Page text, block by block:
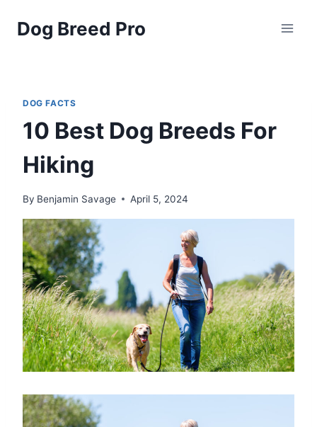
Dog Breed Pro
DOG FACTS
10 Best Dog Breeds For
Hiking
By Benjamin Savage April 5, 2024